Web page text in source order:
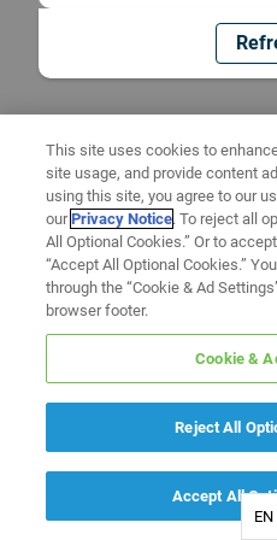
EN
This site uses cookies to
site usage, and provide content
using this site, you agree to our
ourPrivacy Notice. To reject all
All Optional Cookies.” Or to
“Accept All Optional Cookies.”
through the “Cookie & Ad
browser footer.
Cookie &
Reject All
Accept All